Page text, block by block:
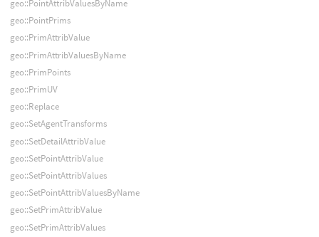
geo::PointAttribValuesByName
geo::PointPrims
geo::PrimAttribValue
geo::PrimAttribValuesByName
geo::PrimPoints
geo::PrimUV
geo::Replace
geo::SetAgentTransforms
geo::SetDetailAttribValue
geo::SetPointAttribValue
geo::SetPointAttribValues
geo::SetPointAttribValuesByName
geo::SetPrimAttribValue
geo::SetPrimAttribValues